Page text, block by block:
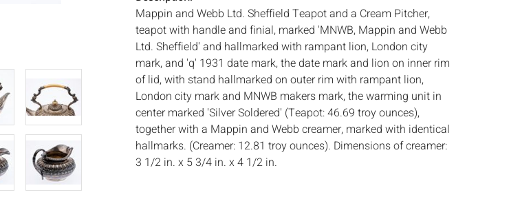
Mappin and Webb Ltd. Sheffield Teapot and a Cream Pitcher,
teapot with handle and finial, marked 'MNWB, Mappin and Webb
Ltd. Sheffield' and hallmarked with rampant lion, London city
mark, and 'q' 1931 date mark, the date mark and lion on inner rim
of lid, with stand hallmarked on outer rim with rampant lion,
London city mark and MNWB makers mark, the warming unit in
center marked 'Silver Soldered' (Teapot: 46.69 troy ounces),
together with a Mappin and Webb creamer, marked with identical
hallmarks. (Creamer: 12.81 troy ounces). Dimensions of creamer:
3 1/2 in. x 5 3/4 in. x 4 1/2 in.